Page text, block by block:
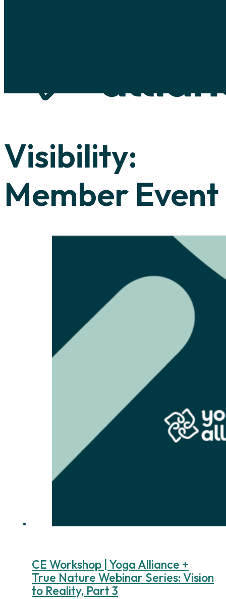
Visibility:
Member Event
CE Workshop | Yoga Alliance +
True Nature Webinar Series: Vision
to Reality, Part 3